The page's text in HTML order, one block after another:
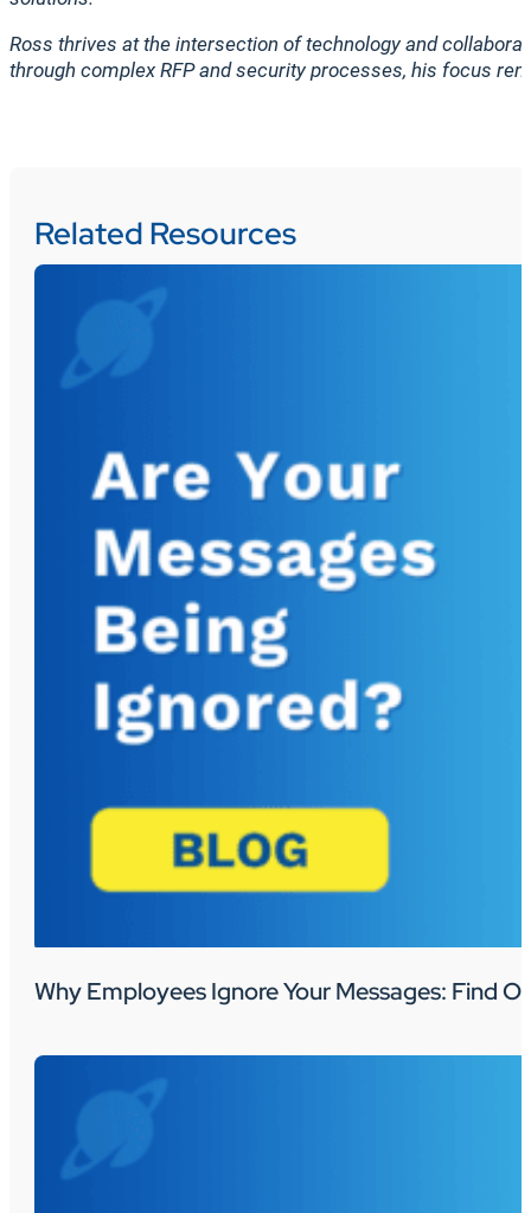
Ross thrives at the intersection of technology and
through complex RFP and security processes, his focus
Related Resources
Why Employees Ignore Your Messages: Find